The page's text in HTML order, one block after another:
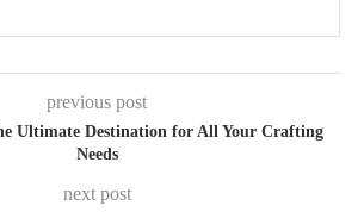
previous post
Ultimate Destination for All Your Crafting
Needs
next post